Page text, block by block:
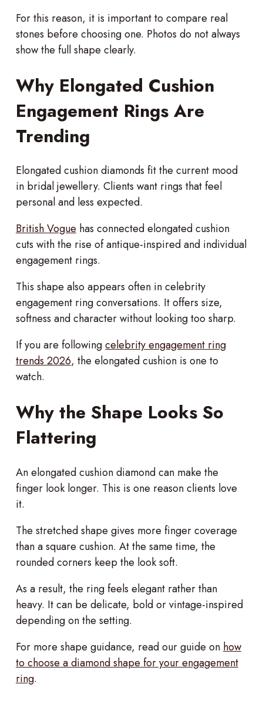
For this reason, it is important to compare real
stones before choosing one. Photos do not always
show the full shape clearly.
Why Elongated Cushion
Engagement Rings Are
Trending
Elongated cushion diamonds fit the current mood
in bridal jewellery. Clients want rings that feel
personal and less expected.
British Voguehas connected elongated cushion
cuts with the rise of antique-inspired and individual
engagement rings.
This shape also appears often in celebrity
engagement ring conversations. It offers size,
softness and character without looking too sharp.
If you are followingcelebrity engagement ring
trends 2026, the elongated cushion is one to
watch.
Why the Shape Looks So
Flattering
An elongated cushion diamond can make the
finger look longer. This is one reason clients love
it.
The stretched shape gives more finger coverage
than a square cushion. At the same time, the
rounded corners keep the look soft.
As a result, the ring feels elegant rather than
heavy. It can be delicate, bold or vintage-inspired
depending on the setting.
For more shape guidance, read our guide onhow
to choose a diamond shape for your engagement
ring.